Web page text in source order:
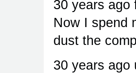
30 years ago
Now I spend
dust the
30 years ago